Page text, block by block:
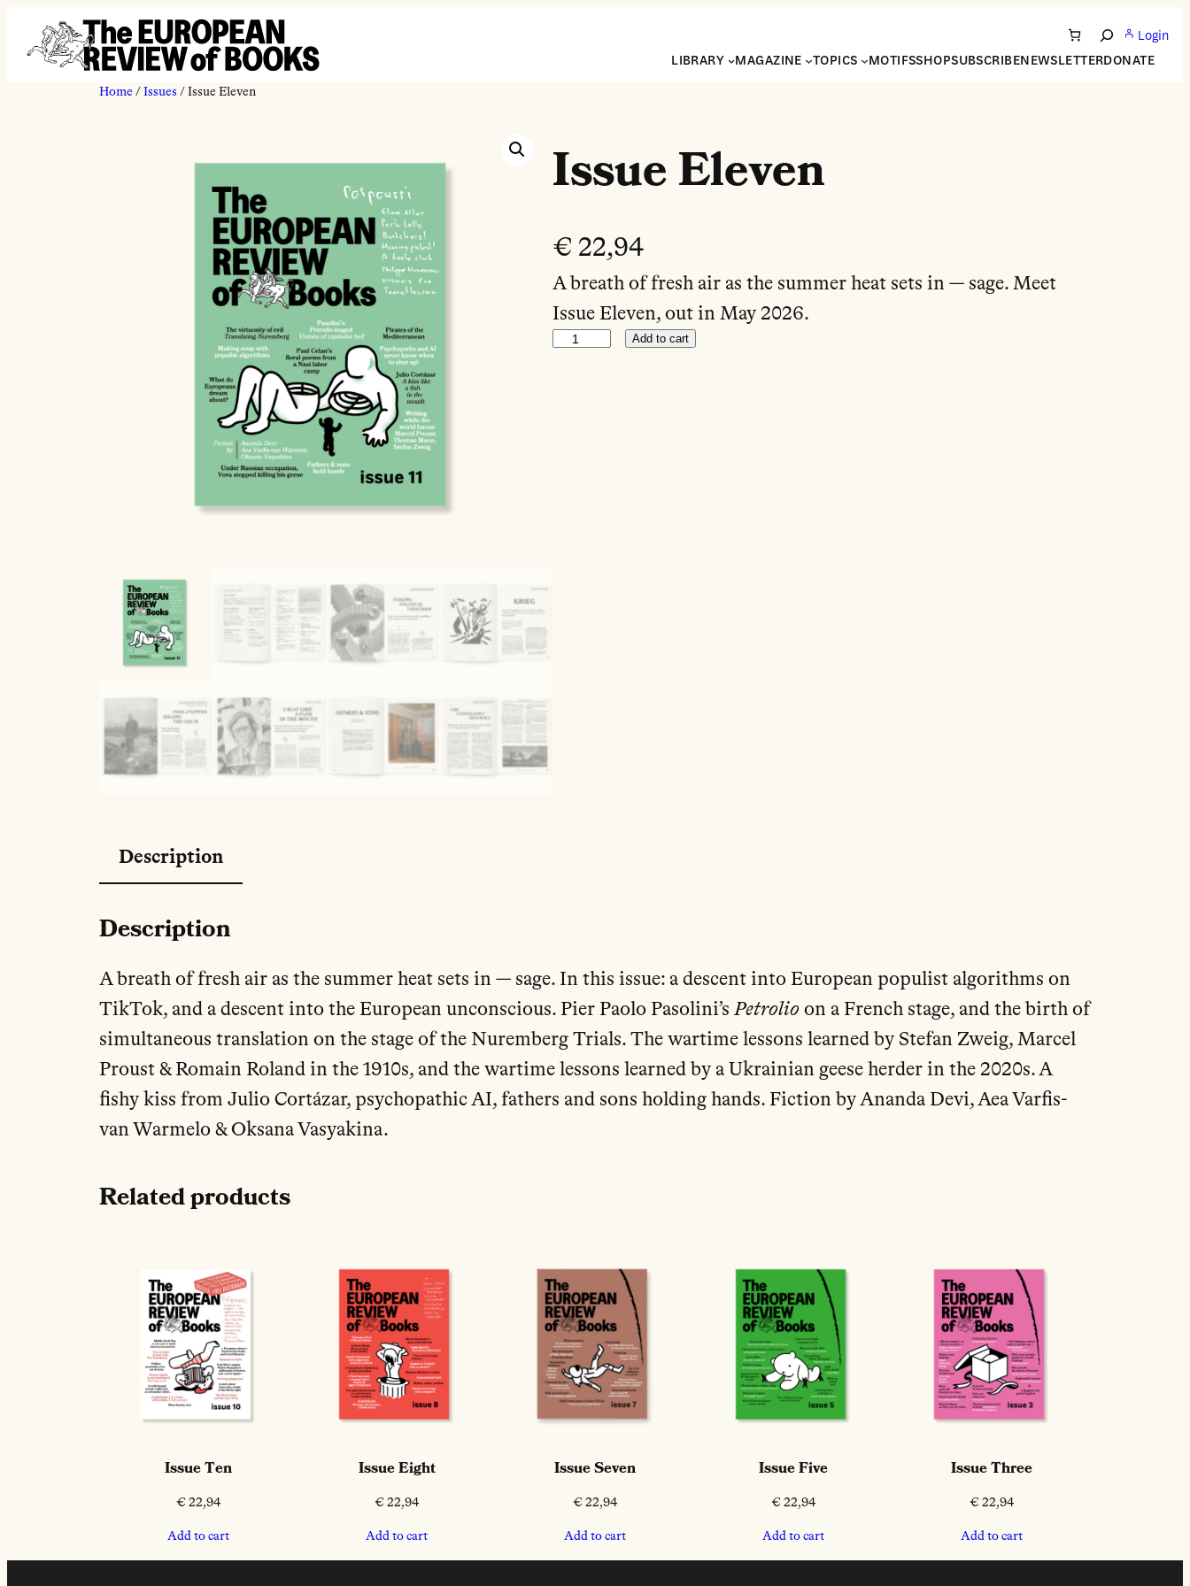
Skip to content
SearchLogin
LIBRARY
MAGAZINE TOPICS MOTIFSSHOPSUBSCRIBENEWSLETTERDONATE
Home / Issues / Issue Eleven
Issue Eleven
€ 22,94
A breath of fresh air as the summer heat sets in — sage. Meet
Issue Eleven, out in May 2026.
Issue Eleven quantity
Add to cart
Description
Description
A breath of fresh air as the summer heat sets in — sage. In this issue: a descent into European populist algorithms on
TikTok, and a descent into the European unconscious. Pier Paolo Pasolini’sPetrolio on a French stage, and the birth of
simultaneous translation on the stage of the Nuremberg Trials. The wartime lessons learned by Stefan Zweig, Marcel
Proust & Romain Roland in the 1910s, and the wartime lessons learned by a Ukrainian geese herder in the 2020s. A
fishy kiss from Julio Cortázar, psychopathic AI, fathers and sons holding hands. Fiction by Ananda Devi, Aea Varfis-
van Warmelo & Oksana Vasyakina.
Related products
Issue Ten
€ 22,94
Add to cart
Issue Eight
€ 22,94
Add to cart
Issue Seven
€ 22,94
Add to cart
Issue Five
€ 22,94
Add to cart
Issue Three
€ 22,94
Add to cart